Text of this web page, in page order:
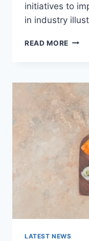
initiatives to
in industry
READ MORE AI
AI
NEWS
LATEST NEWS